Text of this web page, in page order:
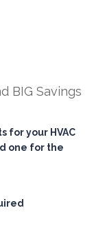
BIG Savings
for your HVAC
one for the